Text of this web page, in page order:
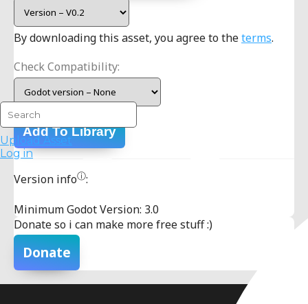
Upload Asset
Log in
By downloading this asset, you agree to theterms.
Check Compatibility:
Add To Library
Version infoⓘ:
Minimum Godot Version: 3.0
Donate so i can make more free stuff :)
Donate